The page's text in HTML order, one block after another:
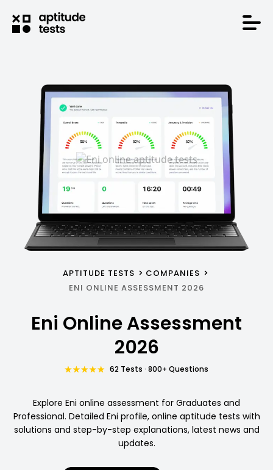
APTITUDE TESTS
COMPANIES
ENI ONLINE ASSESSMENT 2026
Eni Online Assessment
2026
62 Tests · 800+ Questions
Explore Eni online assessment for Graduates and
Professional. Detailed Eni profile, online aptitude tests with
solutions and step-by-step explanations, latest news and
updates.